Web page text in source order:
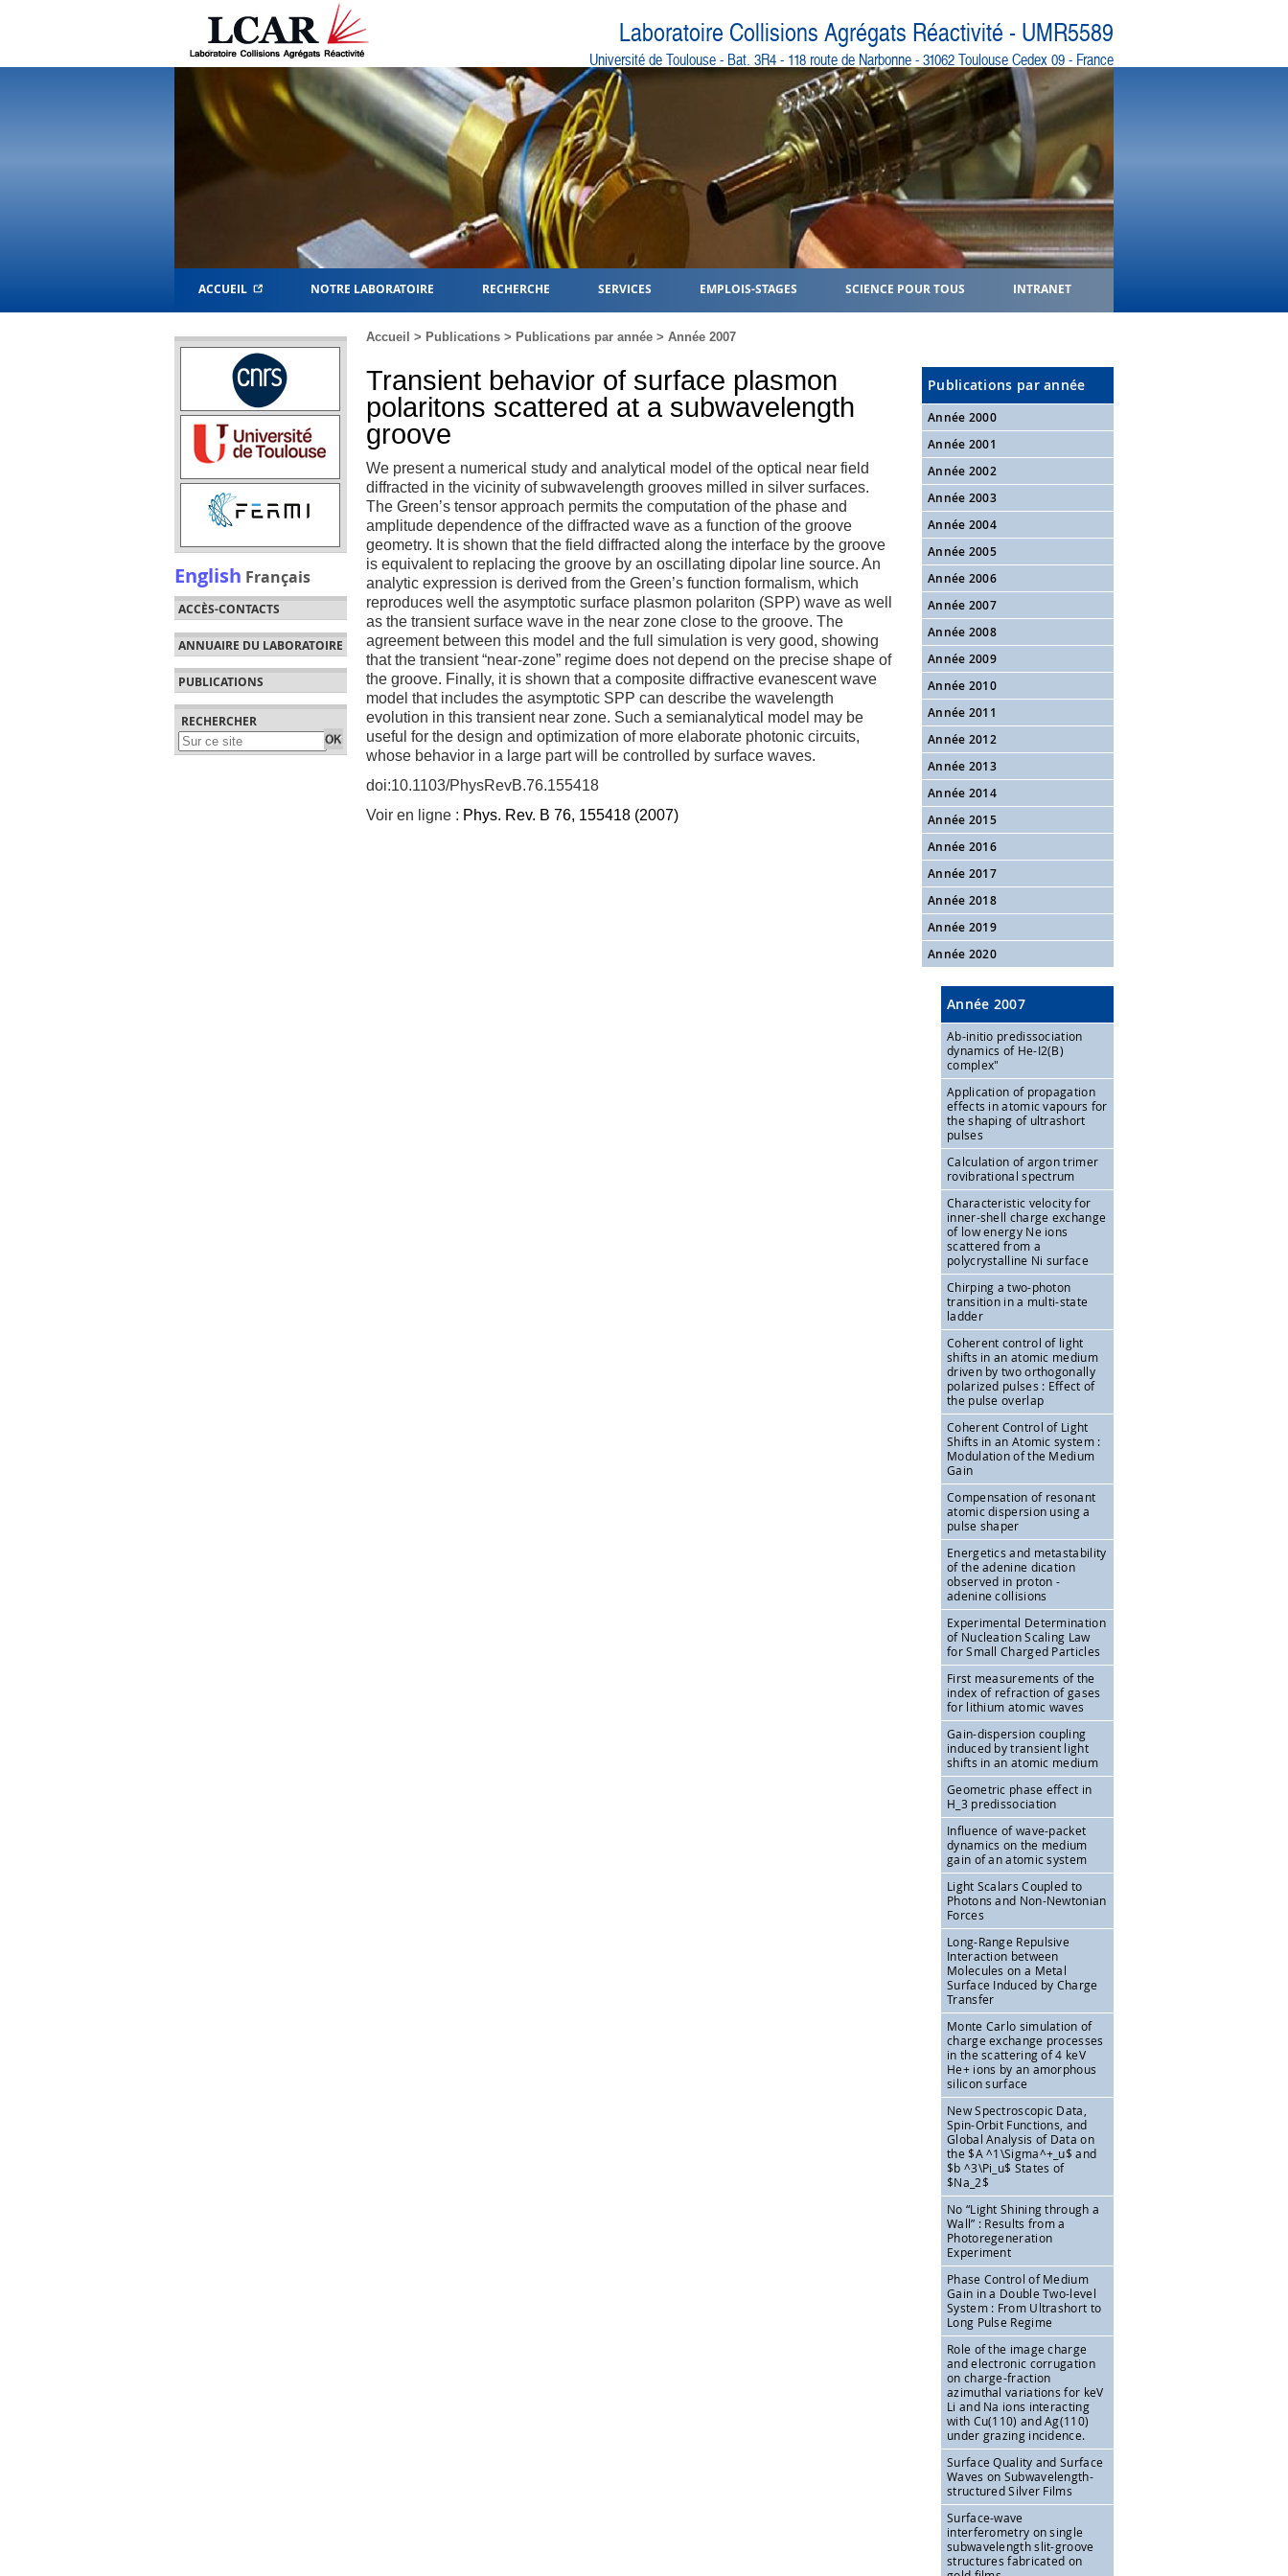
Laboratoire Collisions Agrégats Réactivité - UMR5589
Université de Toulouse - Bat. 3R4 - 118 route de Narbonne - 31062 Toulouse Cedex 09 - France
ACCUEIL NOTRE LABORATOIRE RECHERCHE SERVICES EMPLOIS-STAGES SCIENCE POUR TOUS INTRANET
English Français
ACCÈS-CONTACTS
ANNUAIRE DU LABORATOIRE
PUBLICATIONS
RECHERCHER
Accueil > Publications > Publications par année > Année 2007
Transient behavior of surface plasmon
polaritons scattered at a subwavelength
groove
We present a numerical study and analytical model of the optical near field
diffracted in the vicinity of subwavelength grooves milled in silver surfaces.
The Green’s tensor approach permits the computation of the phase and
amplitude dependence of the diffracted wave as a function of the groove
geometry. It is shown that the field diffracted along the interface by the groove
is equivalent to replacing the groove by an oscillating dipolar line source. An
analytic expression is derived from the Green’s function formalism, which
reproduces well the asymptotic surface plasmon polariton (SPP) wave as well
as the transient surface wave in the near zone close to the groove. The
agreement between this model and the full simulation is very good, showing
that the transient “near-zone” regime does not depend on the precise shape of
the groove. Finally, it is shown that a composite diffractive evanescent wave
model that includes the asymptotic SPP can describe the wavelength
evolution in this transient near zone. Such a semianalytical model may be
useful for the design and optimization of more elaborate photonic circuits,
whose behavior in a large part will be controlled by surface waves.
doi:10.1103/PhysRevB.76.155418
Voir en ligne : Phys. Rev. B 76, 155418 (2007)
Publications par année
Année 2000
Année 2001
Année 2002
Année 2003
Année 2004
Année 2005
Année 2006
Année 2007
Année 2008
Année 2009
Année 2010
Année 2011
Année 2012
Année 2013
Année 2014
Année 2015
Année 2016
Année 2017
Année 2018
Année 2019
Année 2020
Année 2007
Ab-initio predissociation
dynamics of He-I2(B)
complex"
Application of propagation
effects in atomic vapours for
the shaping of ultrashort
pulses
Calculation of argon trimer
rovibrational spectrum
Characteristic velocity for
inner-shell charge exchange
of low energy Ne ions
scattered from a
polycrystalline Ni surface
Chirping a two-photon
transition in a multi-state
ladder
Coherent control of light
shifts in an atomic medium
driven by two orthogonally
polarized pulses : Effect of
the pulse overlap
Coherent Control of Light
Shifts in an Atomic system :
Modulation of the Medium
Gain
Compensation of resonant
atomic dispersion using a
pulse shaper
Energetics and metastability
of the adenine dication
observed in proton -
adenine collisions
Experimental Determination
of Nucleation Scaling Law
for Small Charged Particles
First measurements of the
index of refraction of gases
for lithium atomic waves
Gain-dispersion coupling
induced by transient light
shifts in an atomic medium
Geometric phase effect in
H_3 predissociation
Influence of wave-packet
dynamics on the medium
gain of an atomic system
Light Scalars Coupled to
Photons and Non-Newtonian
Forces
Long-Range Repulsive
Interaction between
Molecules on a Metal
Surface Induced by Charge
Transfer
Monte Carlo simulation of
charge exchange processes
in the scattering of 4 keV
He+ ions by an amorphous
silicon surface
New Spectroscopic Data,
Spin-Orbit Functions, and
Global Analysis of Data on
the$A ^1\Sigma^+_u$ and
$b ^3\Pi_u$ States of
$Na_2$
No “Light Shining through a
Wall” : Results from a
Photoregeneration
Experiment
Phase Control of Medium
Gain in a Double Two-level
System : From Ultrashort to
Long Pulse Regime
Role of the image charge
and electronic corrugation
on charge-fraction
azimuthal variations for keV
Li and Na ions interacting
with Cu(110) and Ag(110)
under grazing incidence.
Surface Quality and Surface
Waves on Subwavelength-
structured Silver Films
Surface-wave
interferometry on single
subwavelength slit-groove
structures fabricated on